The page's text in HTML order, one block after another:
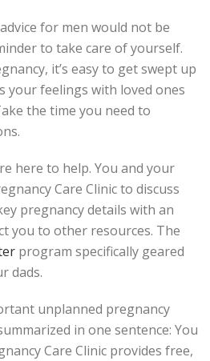
for men would not be
to take care of yourself.
it’s easy to get swept up
your feelings with loved ones
the time you need to
here to help. You and your
Care Clinic to discuss
pregnancy details with an
you to other resources. The
program specifically geared
dads.
unplanned pregnancy
in one sentence: You
Care Clinic provides free,